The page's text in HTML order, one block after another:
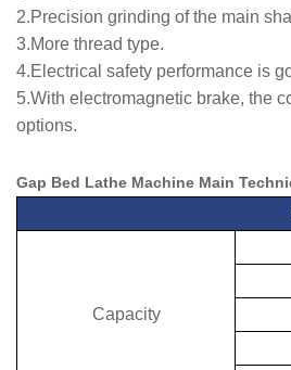
2.Precision grinding of the main
3.More thread type.
4.Electrical safety performance is
5.With electromagnetic brake, the
options.
Gap Bed Lathe Machine Main
Capacity